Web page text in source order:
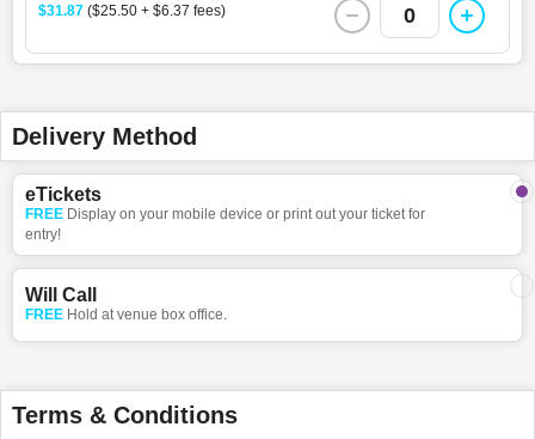
$31.87 ($25.50 + $6.37 fees) 0
Delivery Method
eTickets
FREE Display on your mobile device or print out your ticket for
entry!
Will Call
FREE Hold at venue box office.
Terms & Conditions